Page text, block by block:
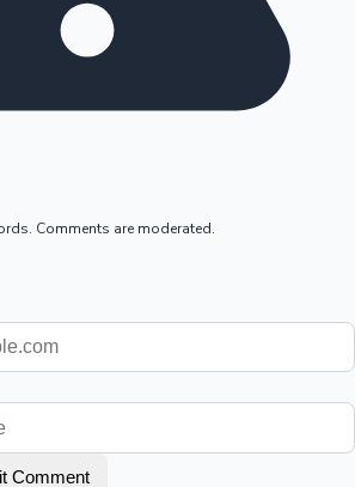
Comments are moderated.
Comment